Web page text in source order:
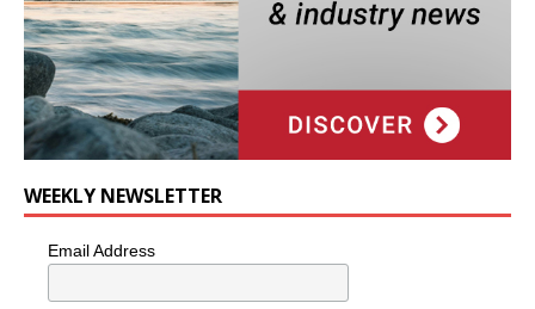
WEEKLY NEWSLETTER
Email Address